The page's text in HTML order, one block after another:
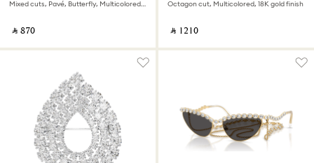
Mixed cuts, Pavé, Butterfly, Multicolored, 18K gold finish
‎ ⃁ ⁦870⁩ ‎
Octagon cut, Multicolored, 18K gold finish
‎ ⃁ ⁦1210⁩ ‎